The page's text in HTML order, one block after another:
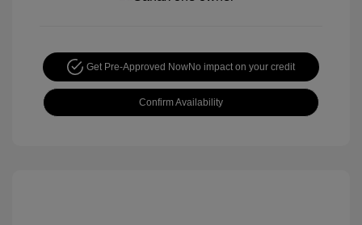
Get Pre-Approved NowNo impact on your credit
Confirm Availability